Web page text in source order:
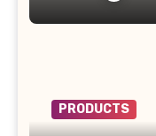
PRODUCTS